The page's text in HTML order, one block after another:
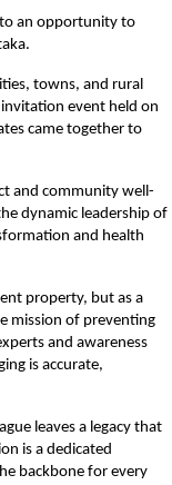
an opportunity to
towns, and rural
event held on
came together to
and community well-
dynamic leadership of
and health
property, but as a
mission of preventing
and awareness
is accurate,
leaves a legacy that
is a dedicated
backbone for every